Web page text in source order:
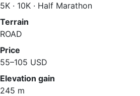
5K · 10K · Half Marathon
Terrain
ROAD
Price
55–105 USD
Elevation gain
245 m